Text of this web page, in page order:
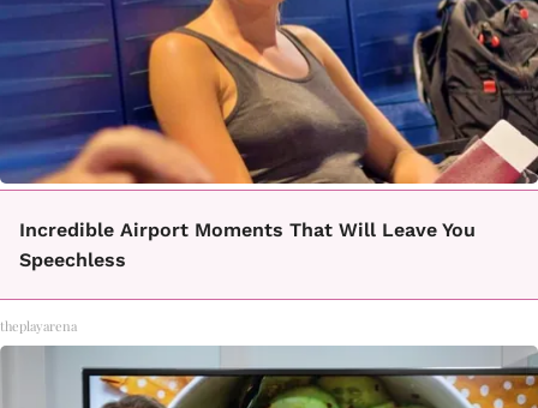
Incredible Airport Moments That Will Leave You
Speechless
theplayarena